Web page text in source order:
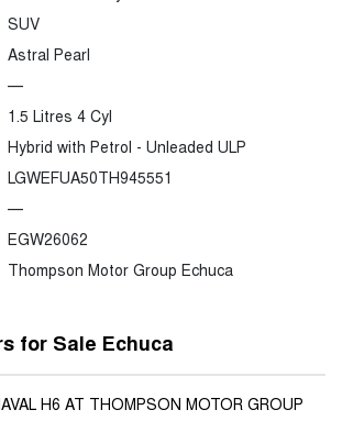
SUV
Astral Pearl
—
1.5 Litres 4 Cyl
Hybrid with Petrol - Unleaded ULP
LGWEFUA50TH945551
—
EGW26062
Thompson Motor Group Echuca
for Sale Echuca
H6 AT THOMPSON MOTOR GROUP